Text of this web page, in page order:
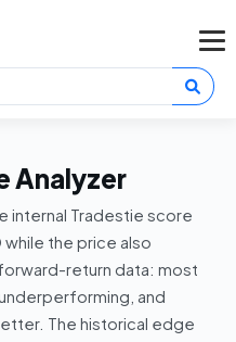
Analyzer
internal Tradestie score
while the price also
return data: most
and
The historical edge